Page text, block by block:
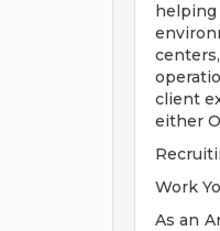
client
either
Work
As an